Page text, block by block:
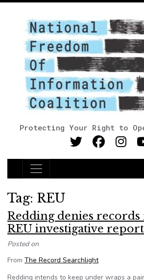
Protecting Your Right to
Main Navigation
Tag: REU
Redding denies
REU investigative
Posted on
From The Record Searchlight
Redding intends to keep under wraps a